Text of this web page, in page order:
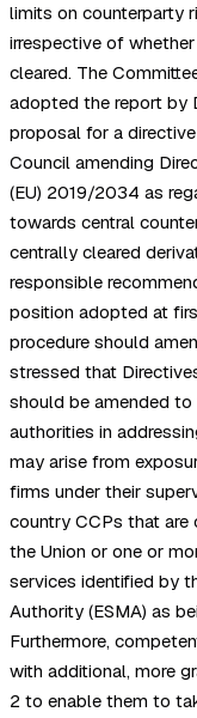
limits on counterparty
irrespective of
cleared. The
adopted the report by
proposal for a
Council amending
(EU) 2019/2034 as
towards central
centrally cleared
responsible
position adopted at
procedure should
stressed that
should be amended
authorities in
may arise from
firms under their
country CCPs that
the Union or one or
services identified by
Authority (ESMA) as
Furthermore,
with additional, more
2 to enable them to